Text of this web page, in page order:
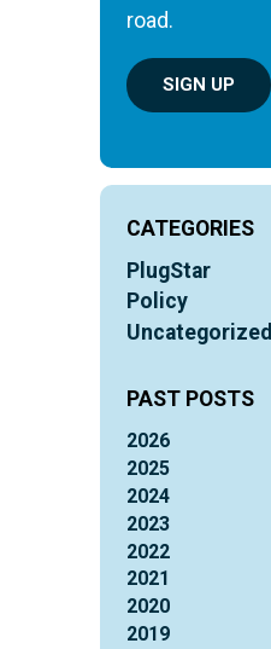
road.
SIGN UP
CATEGORIES
PlugStar
Policy
Uncategorized
PAST POSTS
2026
2025
2024
2023
2022
2021
2020
2019